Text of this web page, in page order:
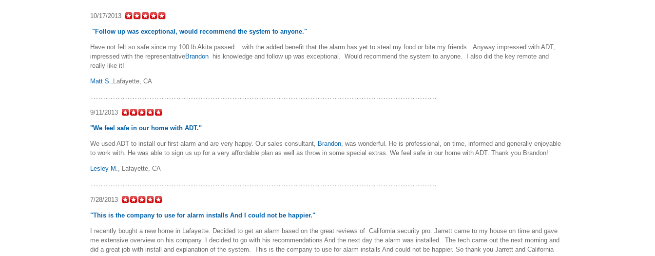
10/17/2013
"Follow up was exceptional, would recommend the system to anyone."
Have not felt so safe since my 100 lb Akita passed....with the added benefit that the alarm has yet to steal my food or bite my friends. Anyway impressed with ADT,
impressed with the representativeBrandon
his knowledge and follow up was exceptional. Would recommend the system to anyone. I also did the key remote and
really like it!
Matt S., Lafayette, CA
9/11/2013
"We feel safe in our home with ADT."
We used ADT to install our first alarm and are very happy. Our sales consultant, Brandon, was wonderful. He is professional, on time, informed and generally enjoyable
to work with. He was able to sign us up for a very affordable plan as well as throw in some special extras. We feel safe in our home with ADT. Thank you Brandon!
Lesley M., Lafayette, CA
7/28/2013
"This is the company to use for alarm installs And I could not be happier."
I recently bought a new home in Lafayette. Decided to get an alarm based on the great reviews of California security pro. Jarrett came to my house on time and gave
me extensive overview on his company. I decided to go with his recommendations And the next day the alarm was installed. The tech came out the next morning and
did a great job with install and explanation of the system. This is the company to use for alarm installs And could not be happier. So thank you Jarrett and California